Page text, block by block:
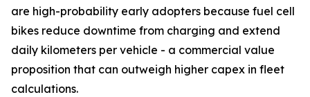
are high-probability early adopters because fuel cell
bikes reduce downtime from charging and extend
daily kilometers per vehicle - a commercial value
proposition that can outweigh higher capex in fleet
calculations.